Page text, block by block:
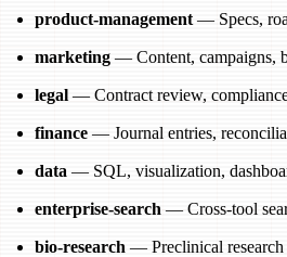
product-management — Specs,
marketing— Content, campaigns,
legal— Contract review,
finance — Journal entries,
data — SQL, visualization,
enterprise-search — Cross-tool
bio-research — Preclinical research